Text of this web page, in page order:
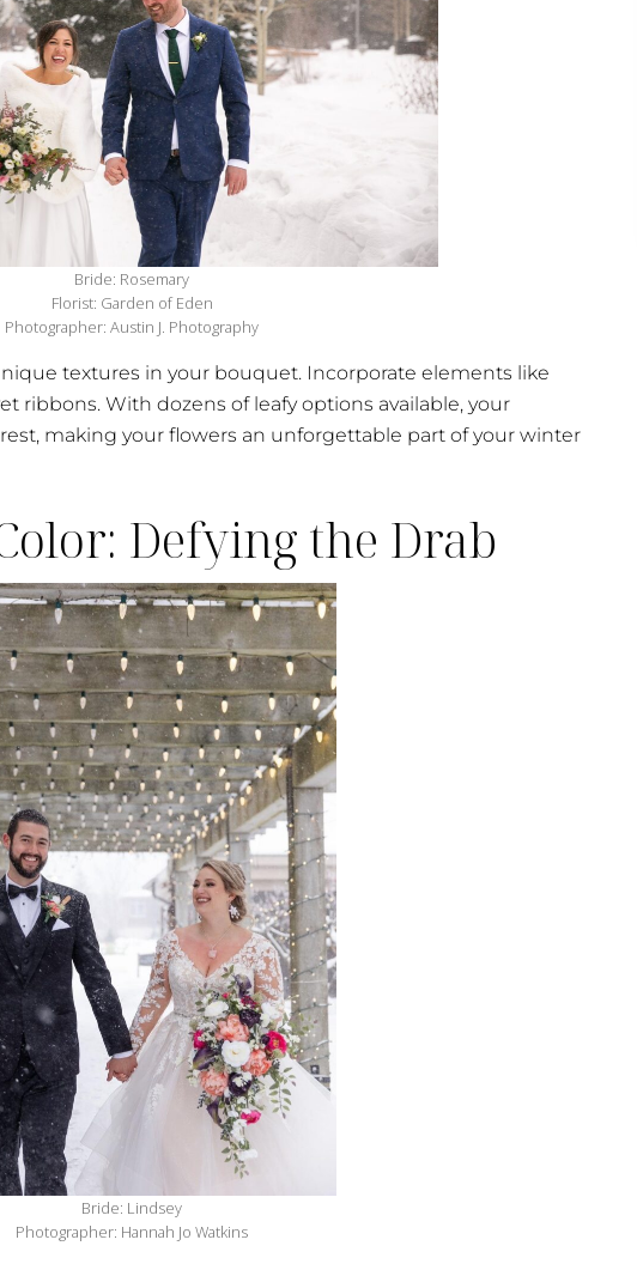
Bride: Rosemary
Florist: Garden of Eden
Photographer: Austin J. Photography
textures in your bouquet. Incorporate elements like
ribbons. With dozens of leafy options available, your
making your flowers an unforgettable part of your winter
Defying the Drab
Bride: Lindsey
Photographer: Hannah Jo Watkins